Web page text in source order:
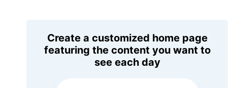
Create a customized home page
featuring the content you want to
see each day